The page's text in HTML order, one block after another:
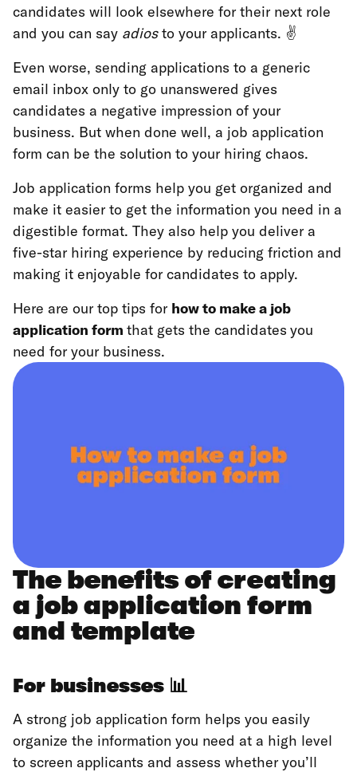
candidates will look elsewhere for their next role
and you can say adiosto your applicants. ✌️
Even worse, sending applications to a generic
email inbox only to go unanswered gives
candidates a negative impression of your
business. But when done well, a job application
form can be the solution to your hiring chaos.
Job application forms help you get organized and
make it easier to get the information you need in a
digestible format. They also help you deliver a
five-star hiring experience by reducing friction and
making it enjoyable for candidates to apply.
Here are our top tips for how to make a job
application form that gets the candidates you
need for your business.
The benefits of creating
a job application form
and template
For businesses 📊
A strong job application form helps you easily
organize the information you need at a high level
to screen applicants and assess whether you’ll